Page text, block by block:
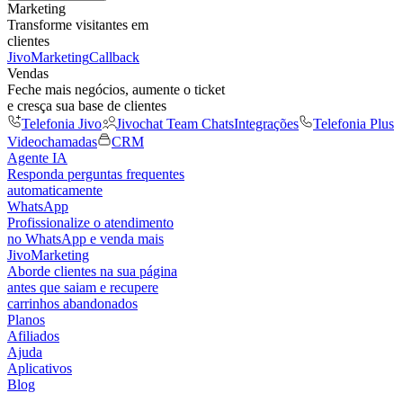
Marketing
Transforme visitantes em
clientes
JivoMarketingCallback
Vendas
Feche mais negócios, aumente o ticket
e cresça sua base de clientes
Telefonia Jivo
Jivochat Team ChatsIntegrações
Telefonia Plus
Videochamadas
CRM
Agente IA
Responda perguntas frequentes
automaticamente
WhatsApp
Profissionalize o atendimento
no WhatsApp e venda mais
JivoMarketing
Aborde clientes na sua página
antes que saiam e recupere
carrinhos abandonados
Planos
Afiliados
Ajuda
Aplicativos
Blog